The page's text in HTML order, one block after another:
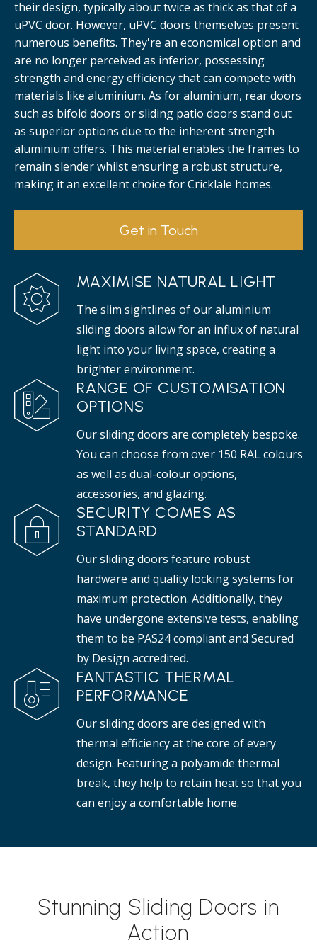
their design, typically about twice as thick as that of a
uPVC door. However, uPVC doors themselves present
numerous benefits. They're an economical option and
are no longer perceived as inferior, possessing
strength and energy efficiency that can compete with
materials like aluminium. As for aluminium, rear doors
such as bifold doors or sliding patio doors stand out
as superior options due to the inherent strength
aluminium offers. This material enables the frames to
remain slender whilst ensuring a robust structure,
making it an excellent choice for Cricklale homes.
Get in Touch
MAXIMISE NATURAL LIGHT
The slim sightlines of our aluminium
sliding doors allow for an influx of natural
light into your living space, creating a
brighter environment.
RANGE OF CUSTOMISATION
OPTIONS
Our sliding doors are completely bespoke.
You can choose from over 150 RAL colours
as well as dual-colour options,
accessories, and glazing.
SECURITY COMES AS
STANDARD
Our sliding doors feature robust
hardware and quality locking systems for
maximum protection. Additionally, they
have undergone extensive tests, enabling
them to be PAS24 compliant and Secured
by Design accredited.
FANTASTIC THERMAL
PERFORMANCE
Our sliding doors are designed with
thermal efficiency at the core of every
design. Featuring a polyamide thermal
break, they help to retain heat so that you
can enjoy a comfortable home.
Stunning Sliding Doors in
Action